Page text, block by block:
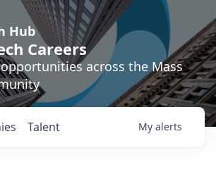
Hub
Careers
across the Mass
Talent My alerts